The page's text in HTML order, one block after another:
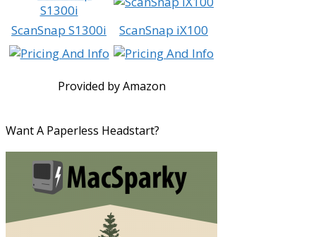
ScanSnap S1300i ScanSnap iX100
Provided by Amazon
Want A Paperless Headstart?